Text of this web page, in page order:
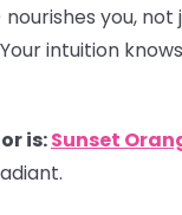
you, not
intuition
is:Sunset